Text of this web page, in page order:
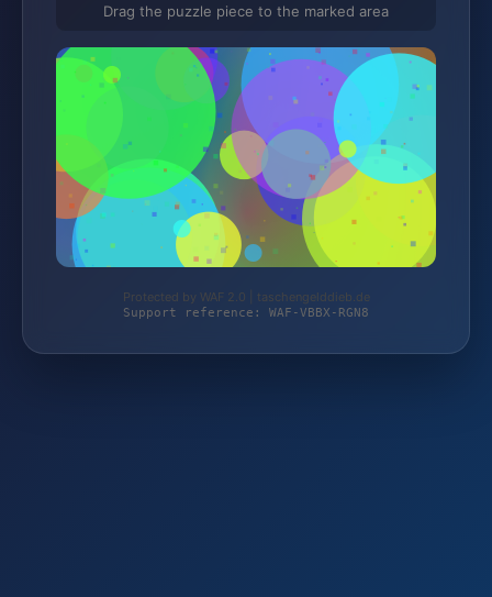
Drag the puzzle piece to the marked area
Protected by WAF 2.0 | taschengelddieb.de
Support reference: WAF-VBBX-RGN8